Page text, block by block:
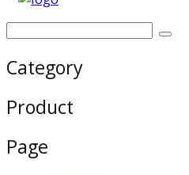
Category
Product
Page